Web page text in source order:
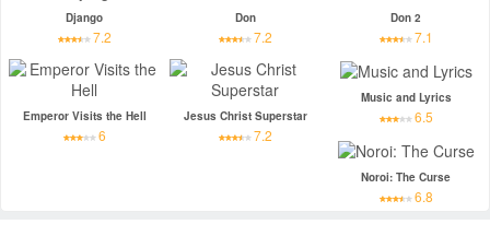
Django
7.2
Don
7.2
Don 2
7.1
Emperor Visits the Hell
6
Jesus Christ Superstar
7.2
Music and Lyrics
6.5
Noroi: The Curse
6.8